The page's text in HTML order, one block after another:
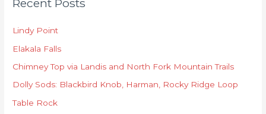
Recent Posts
Lindy Point
Elakala Falls
Chimney Top via Landis and North Fork Mountain Trails
Dolly Sods: Blackbird Knob, Harman, Rocky Ridge Loop
Table Rock
e
g
o
r